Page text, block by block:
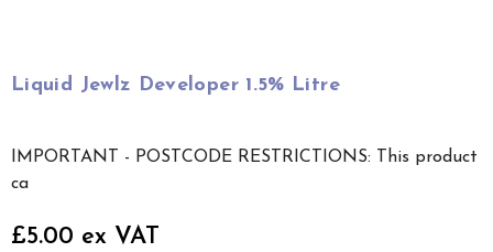
Liquid Jewlz Developer 1.5% Litre
IMPORTANT - POSTCODE RESTRICTIONS: This product
ca
£5.00 ex VAT